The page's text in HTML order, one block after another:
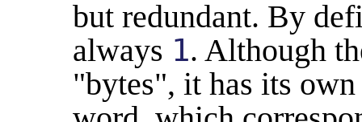
but redundant. By
always 1. Although
"bytes", it has its